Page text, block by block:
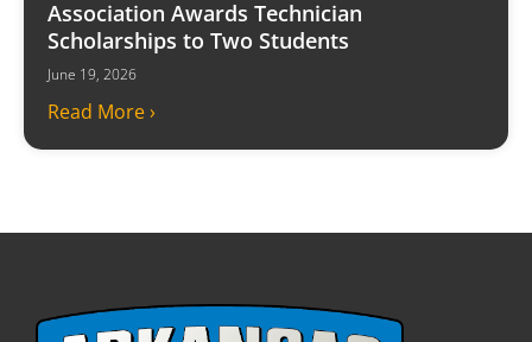
Association Awards Technician
Scholarships to Two Students
June 19, 2026
Read More ›